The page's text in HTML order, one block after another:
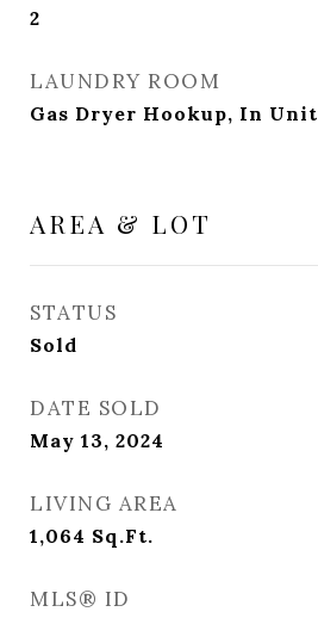
2
LAUNDRY ROOM
Gas Dryer Hookup, In Unit
AREA & LOT
STATUS
Sold
DATE SOLD
May 13, 2024
LIVING AREA
1,064 Sq.Ft.
MLS® ID